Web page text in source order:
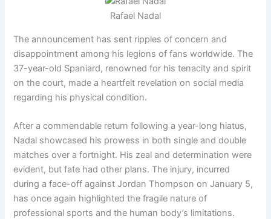
Rafael Nadal
The announcement has sent ripples of concern and
disappointment among his legions of fans worldwide. The
37-year-old Spaniard, renowned for his tenacity and spirit
on the court, made a heartfelt revelation on social media
regarding his physical condition.
After a commendable return following a year-long hiatus,
Nadal showcased his prowess in both single and double
matches over a fortnight. His zeal and determination were
evident, but fate had other plans. The injury, incurred
during a face-off against Jordan Thompson on January 5,
has once again highlighted the fragile nature of
professional sports and the human body’s limitations.